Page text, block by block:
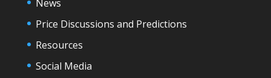
News
Price Discussions and Predictions
Resources
Social Media